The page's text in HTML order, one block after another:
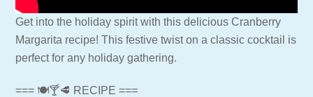
Get into the holiday spirit with this delicious Cranberry
Margarita recipe! This festive twist on a classic cocktail is
perfect for any holiday gathering.
=== 🍽🍸🥩 RECIPE ===